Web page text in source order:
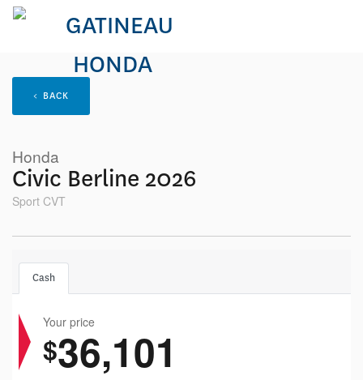
< BACK
Honda
Civic Berline 2026
Sport CVT
Cash
Your price
$36,101